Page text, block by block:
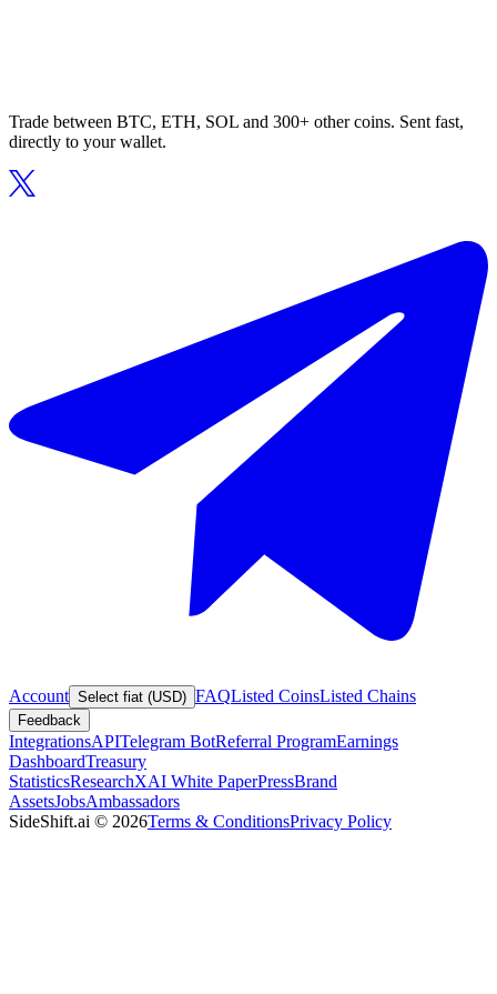
Trade between BTC, ETH, SOL and 300+ other coins. Sent fast,
directly to your wallet.
Account Select fiat (USD) FAQListed CoinsListed Chains
Feedback
IntegrationsAPITelegram BotReferral ProgramEarnings
DashboardTreasury
StatisticsResearchXAI White PaperPressBrand
AssetsJobsAmbassadors
SideShift.ai © 2026Terms & ConditionsPrivacy Policy